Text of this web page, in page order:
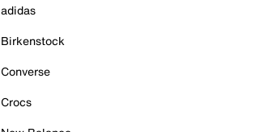
adidas
Birkenstock
Converse
Crocs